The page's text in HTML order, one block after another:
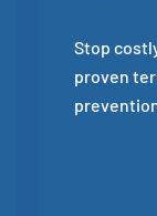
Stop
proven